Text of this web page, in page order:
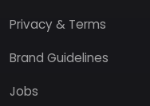
Privacy & Terms
Brand Guidelines
Jobs